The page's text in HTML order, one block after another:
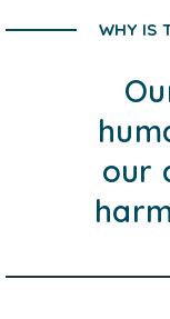
WHY IS
our